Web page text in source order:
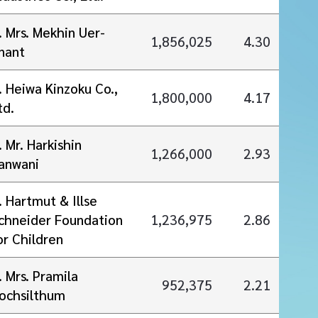
Mrs. Mekhin Uer-
1,856,025 4.30
Heiwa Kinzoku Co.,
1,800,000 4.17
Mr. Harkishin
1,266,000 2.93
Hartmut & Illse
Foundation
Children
1,236,975 2.86
Mrs. Pramila
952,375 2.21